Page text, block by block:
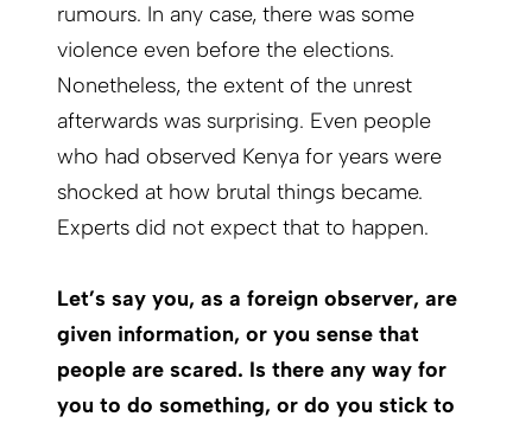
rumours. In any case, there was some
violence even before the elections.
Nonetheless, the extent of the unrest
afterwards was surprising. Even people
who had observed Kenya for years were
shocked at how brutal things became.
Experts did not expect that to happen.
Let’s say you, as a foreign observer, are
given information, or you sense that
people are scared. Is there any way for
you to do something, or do you stick to